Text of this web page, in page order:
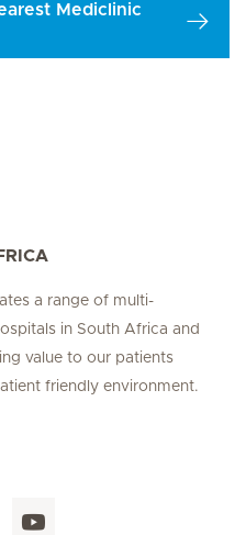
Mediclinic
a range of multi-
in South Africa and
value to our patients
friendly environment.